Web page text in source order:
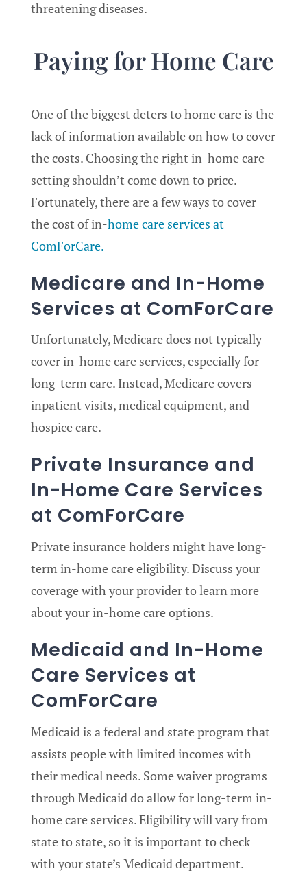
threatening diseases.
Paying for Home Care
One of the biggest deters to home care is the
lack of information available on how to cover
the costs. Choosing the right in-home care
setting shouldn’t come down to price.
Fortunately, there are a few ways to cover
the cost of in-home care services at
ComForCare.
Medicare and In-Home
Services at ComForCare
Unfortunately, Medicare does not typically
cover in-home care services, especially for
long-term care. Instead, Medicare covers
inpatient visits, medical equipment, and
hospice care.
Private Insurance and
In-Home Care Services
at ComForCare
Private insurance holders might have long-
term in-home care eligibility. Discuss your
coverage with your provider to learn more
about your in-home care options.
Medicaid and In-Home
Care Services at
ComForCare
Medicaid is a federal and state program that
assists people with limited incomes with
their medical needs. Some waiver programs
through Medicaid do allow for long-term in-
home care services. Eligibility will vary from
state to state, so it is important to check
with your state’s Medicaid department.